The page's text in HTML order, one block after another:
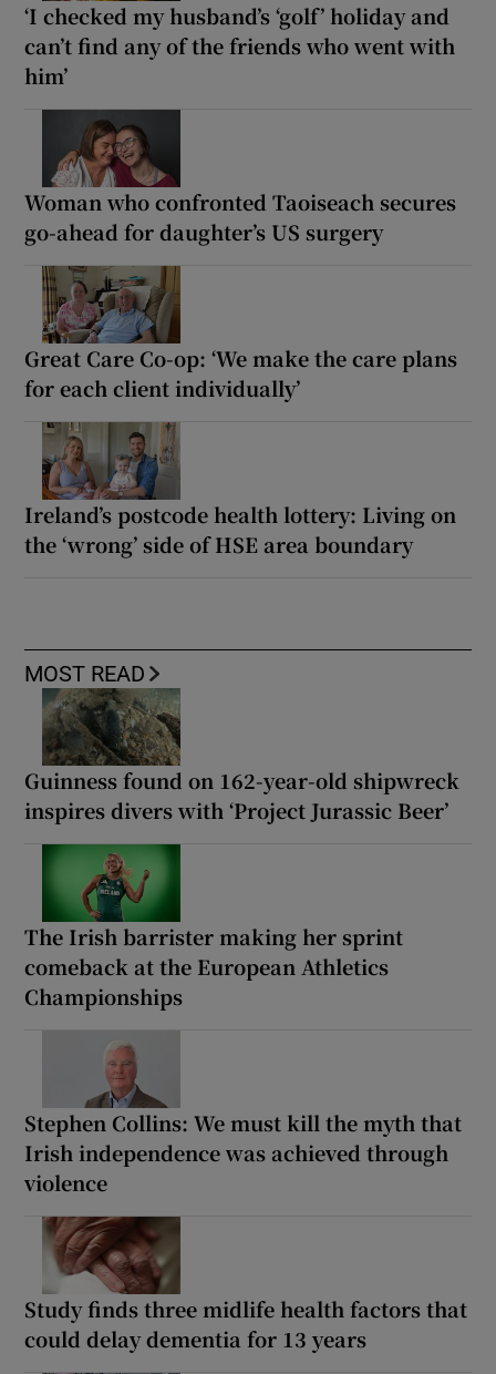
‘I checked my husband’s ‘golf’ holiday and
can’t find any of the friends who went with
him’
Woman who confronted Taoiseach secures
go-ahead for daughter’s US surgery
Great Care Co-op: ‘We make the care plans
for each client individually’
Ireland’s postcode health lottery: Living on
the ‘wrong’ side of HSE area boundary
MOST READ
Guinness found on 162-year-old shipwreck
inspires divers with ‘Project Jurassic Beer’
The Irish barrister making her sprint
comeback at the European Athletics
Championships
Stephen Collins: We must kill the myth that
Irish independence was achieved through
violence
Study finds three midlife health factors that
could delay dementia for 13 years